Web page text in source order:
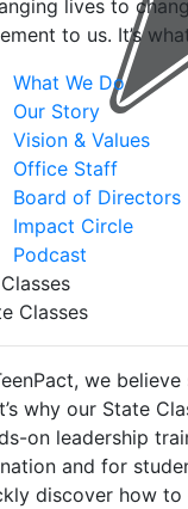
lives to
to us. It’s
What We Do
Our Story
Vision & Values
Office Staff
Board of Directors
Impact Circle
Podcast
Classes
we
why our State
on leadership
and for
discover how to